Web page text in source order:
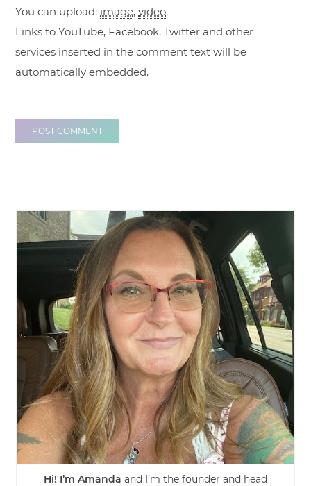
You can upload: image,video.
Links to YouTube, Facebook, Twitter and other
services inserted in the comment text will be
automatically embedded.
Hi! I’m Amanda and I’m the founder and head